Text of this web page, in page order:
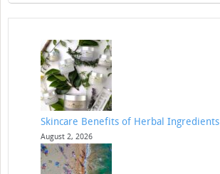
Skincare Benefits of Herbal Ingredients
August 2, 2026